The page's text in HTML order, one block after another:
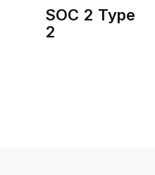
SOC 2 Type
2